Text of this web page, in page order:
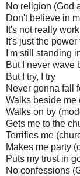
No religion (God
Don't believe in
It's not really work
It's just the
I'm still standing
But I never wave
But I try, I try
Never gonna fall
Walks beside me
Walks on by
Gets me to the
Terrifies me
Makes me party
Puts my trust in
No confessions